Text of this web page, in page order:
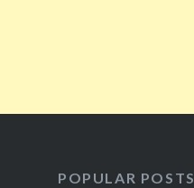
POPULAR POSTS